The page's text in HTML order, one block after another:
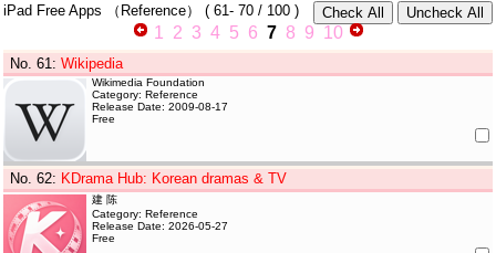
iPad Free Apps （Reference） ( 61- 70/ 100 )
1 2 3 4 5 6 7 8 9 10
No. 61 :Wikipedia
Wikimedia Foundation
Category: Reference
Release Date: 2009-08-17
Free
No. 62: KDrama Hub: Korean dramas & TV
建 陈
Category: Reference
Release Date: 2026-05-27
Free